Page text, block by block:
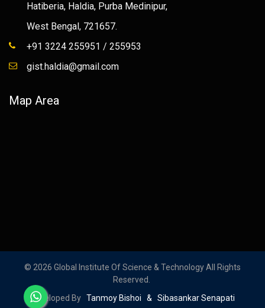
Hatiberia, Haldia, Purba Medinipur,
West Bengal, 721657.
+91 3224 255951 / 255953
gist.haldia@gmail.com
Map Area
© 2026 Global Institute Of Science & Technology All Rights
Reserved.
Developed By Tanmoy Bishoi & Sibasankar Senapati